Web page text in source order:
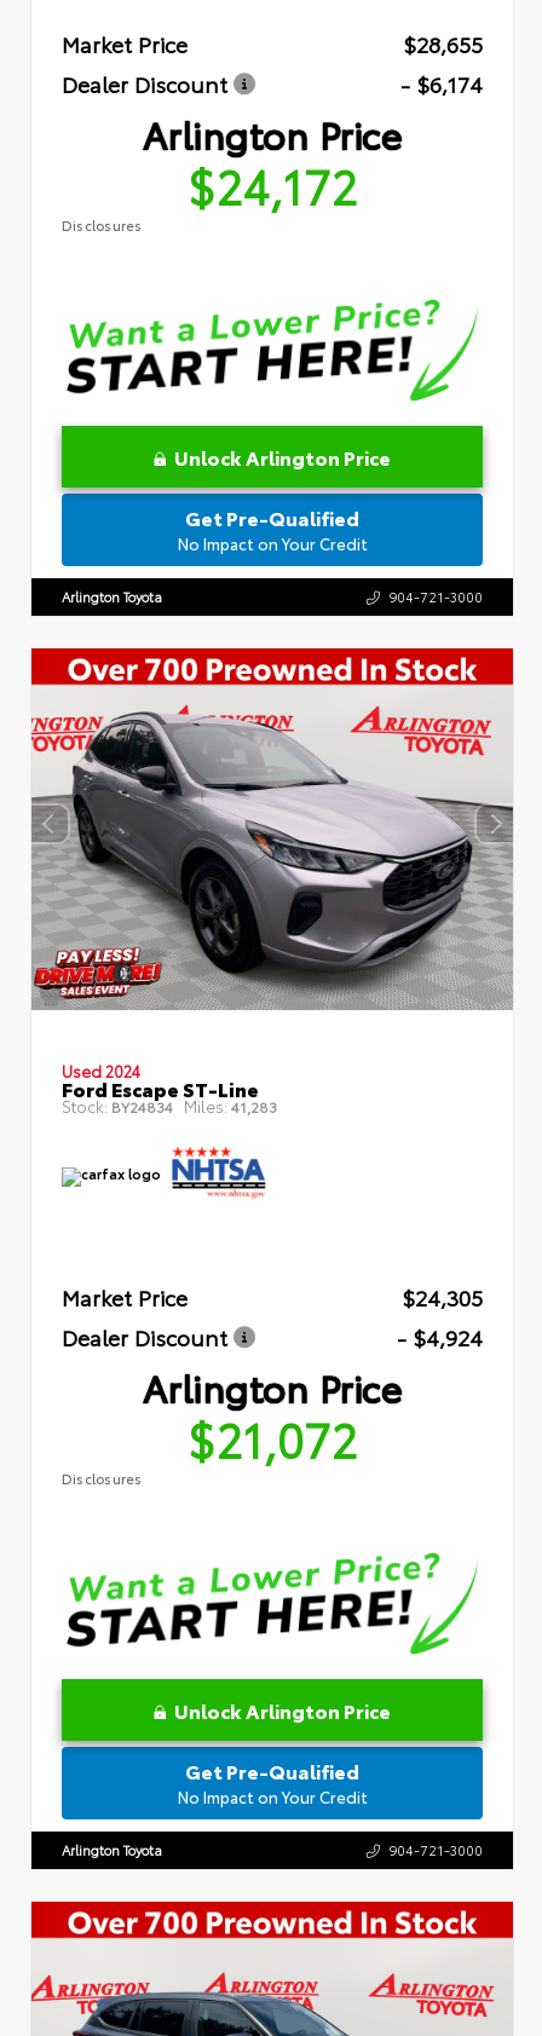
Market Price
$28,655
Dealer Discount
- $6,174
Arlington Price
$24,172
Disclosures
Unlock Arlington Price
Get Pre-Qualified
No Impact on Your Credit
Arlington Toyota 904-721-3000
Used 2024
Ford Escape ST-Line
Stock: BY24834 Miles:41,283
Market Price
$24,305
Dealer Discount
- $4,924
Arlington Price
$21,072
Disclosures
Unlock Arlington Price
Get Pre-Qualified
No Impact on Your Credit
Arlington Toyota 904-721-3000